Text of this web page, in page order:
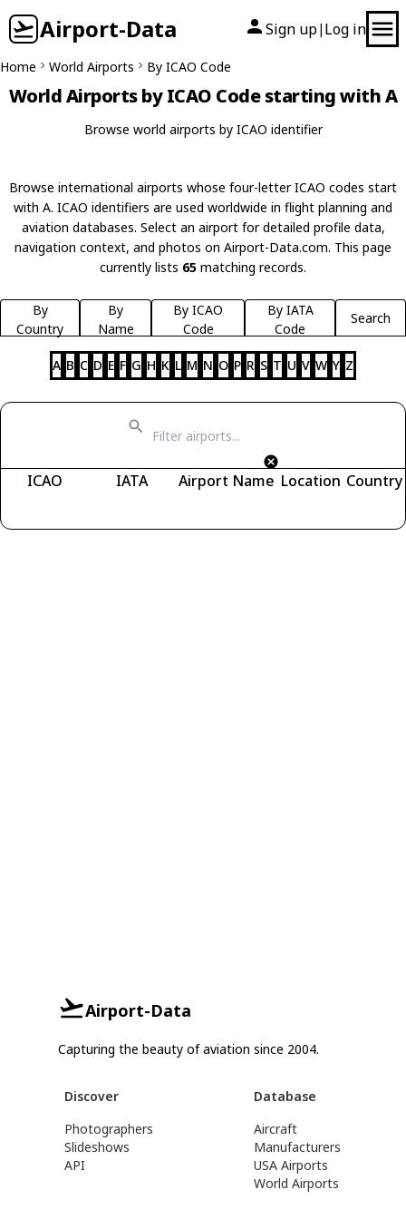
Airport-Data Sign up| Log in
Home World Airports By ICAO Code
World Airports by ICAO Code starting with A
Browse world airports by ICAO identifier
Browse international airports whose four-letter ICAO codes start
with A. ICAO identifiers are used worldwide in flight planning and
aviation databases. Select an airport for detailed profile data,
navigation context, and photos on Airport-Data.com. This page
currently lists 65 matching records.
By
Country
By
Name
By ICAO
Code
By IATA
Code
Search
A B C D E F G H K L M N O P R S T U V W Y Z
ICAO IATA Airport Name Location Country
Airport-Data
Capturing the beauty of aviation since 2004.
Discover
Photographers
Slideshows
API
Database
Aircraft
Manufacturers
USA Airports
World Airports